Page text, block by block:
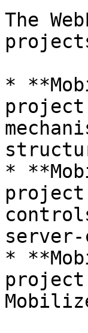
The
*
project
*
*
project